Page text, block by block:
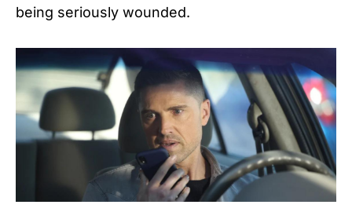
being seriously wounded.